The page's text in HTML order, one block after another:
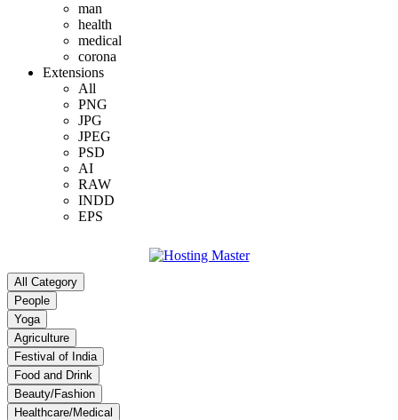
man
health
medical
corona
Extensions
All
PNG
JPG
JPEG
PSD
AI
RAW
INDD
EPS
All Category
People
Yoga
Agriculture
Festival of India
Food and Drink
Beauty/Fashion
Healthcare/Medical